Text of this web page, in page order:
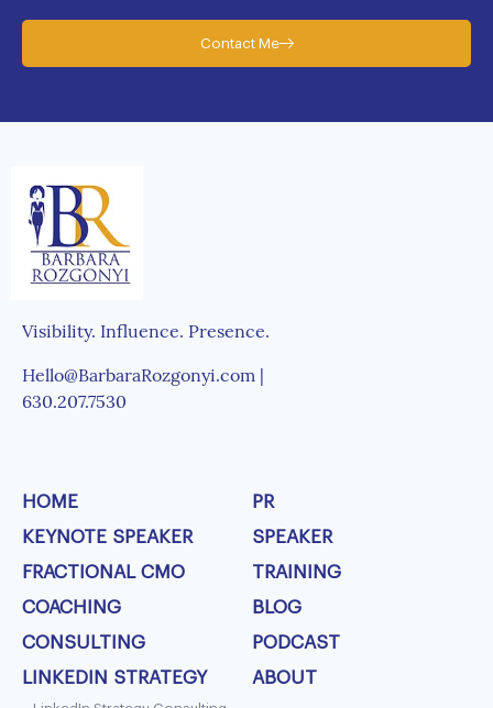
Contact Me
Visibility. Influence. Presence.
Hello@BarbaraRozgonyi.com |
630.207.7530
HOME
KEYNOTE SPEAKER
FRACTIONAL CMO
COACHING
CONSULTING
LINKEDIN STRATEGY
PR
SPEAKER
TRAINING
BLOG
PODCAST
ABOUT